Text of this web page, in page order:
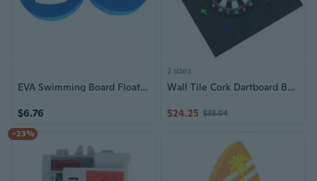
EVA Swimming Board Floating Plate Foam Kickboard Lightweight Beginner Swim Board
$6.76
2 sizes
Wall Tile Cork Dartboard Backer Dartboard Surround Felt Board Easy to Install
$24.25 $33.04
-23%